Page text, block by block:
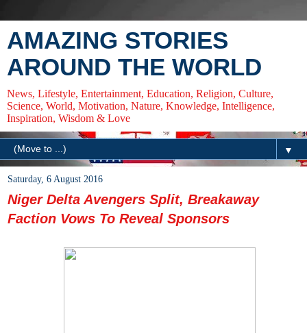
AMAZING STORIES
AROUND THE WORLD
News, Lifestyle, Entertainment, Education, Religion, Culture,
Science, World, Motivation, Nature, Knowledge, Intelligence,
Inspiration, Wisdom & Love
▼
Saturday, 6 August 2016
Niger Delta Avengers Split, Breakaway
Faction Vows To Reveal Sponsors